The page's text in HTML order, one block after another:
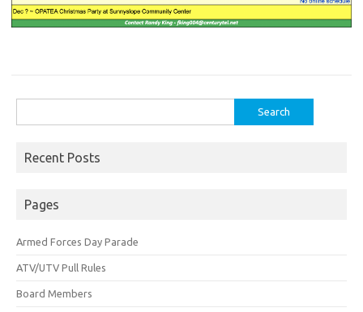
for:
Recent Posts
Pages
Armed Forces Day Parade
ATV/UTV Pull Rules
Board Members